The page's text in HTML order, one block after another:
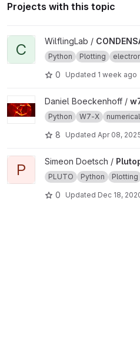
Projects with this topic
View CONDENSA project
C WilflingLab /
Python Plotting
0 Updated 1 week ago
View w7x projectDaniel Boeckenhoff /
Python W7-X
8 Updated Apr 08,
View Plutoplot project
P Simeon Doetsch /
PLUTO Python Plotting
0 Updated Dec 18,